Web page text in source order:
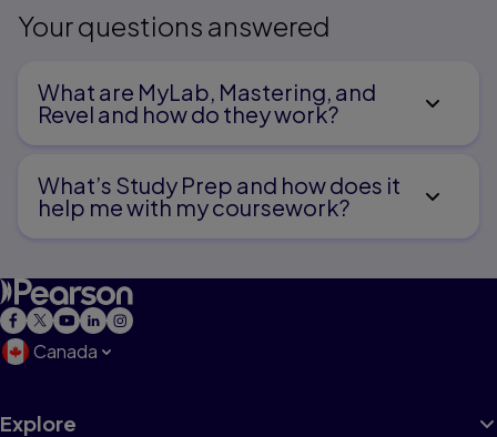
Your questions answered
What are MyLab, Mastering, and
Revel and how do they work?
What’s Study Prep and how does it
help me with my coursework?
Canada
Explore